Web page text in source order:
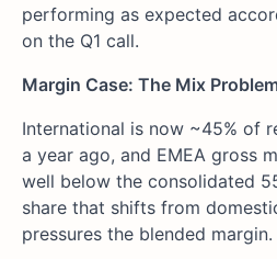
performing as expected
on the Q1 call.
Margin Case: The Mix
International is now ~45% of
a year ago, and EMEA gross
well below the consolidated
share that shifts from
pressures the blended margin.